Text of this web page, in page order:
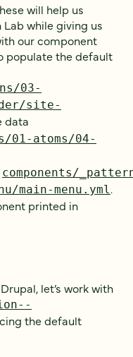
will help us
while giving us
our component
populate the default
03-
site-
data
01-atoms/04-
components/
main-menu.yml.
printed in
let’s work with
the default